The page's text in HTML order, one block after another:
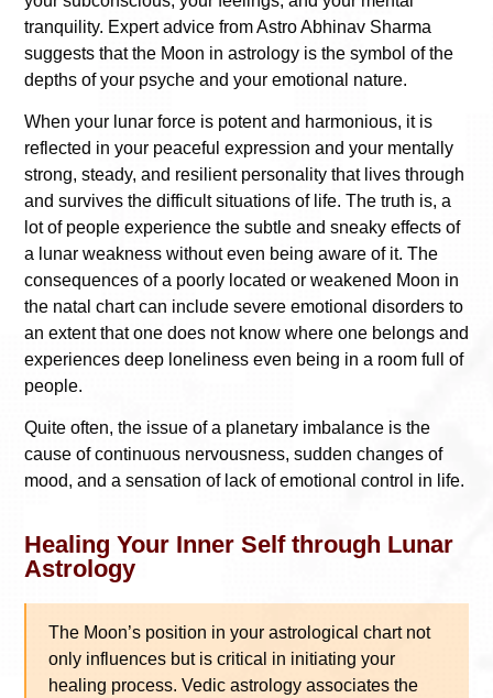
tranquility. Expert advice from Astro Abhinav Sharma
suggests that the Moon in astrology is the symbol of the
depths of your psyche and your emotional nature.
When your lunar force is potent and harmonious, it is
reflected in your peaceful expression and your mentally
strong, steady, and resilient personality that lives through
and survives the difficult situations of life. The truth is, a
lot of people experience the subtle and sneaky effects of
a lunar weakness without even being aware of it. The
consequences of a poorly located or weakened Moon in
the natal chart can include severe emotional disorders to
an extent that one does not know where one belongs and
experiences deep loneliness even being in a room full of
people.
Quite often, the issue of a planetary imbalance is the
cause of continuous nervousness, sudden changes of
mood, and a sensation of lack of emotional control in life.
Healing Your Inner Self through Lunar
Astrology
The Moon’s position in your astrological chart not
only influences but is critical in initiating your
healing process. Vedic astrology associates the